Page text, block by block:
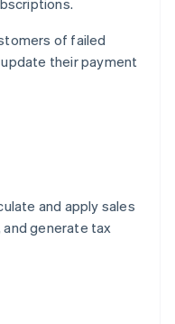
of failed
their payment
and apply sales
generate tax